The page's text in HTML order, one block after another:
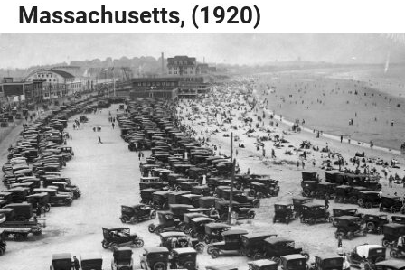
Massachusetts, (1920)